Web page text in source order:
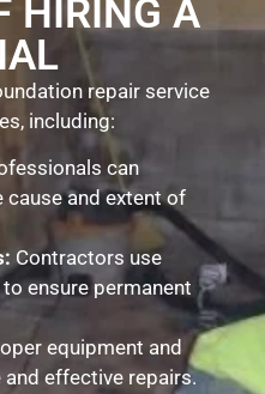
HIRING A
repair service
including:
can
cause and extent of
Contractors use
ensure permanent
equipment and
effective repairs.